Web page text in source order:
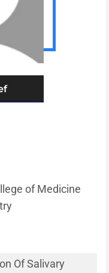
of Medicine
Of Salivary